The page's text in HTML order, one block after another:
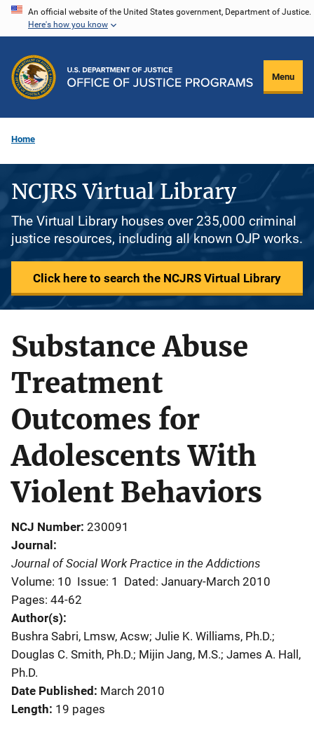
Skip
content
An official website of the United States government, Department of Justice.
Here's how you know
Menu
Home
NCJRS Virtual Library
The Virtual Library houses over 235,000 criminal
justice resources, including all known OJP works.
Click here to search the NCJRS Virtual Library
Substance Abuse
Treatment
Outcomes for
Adolescents With
Violent Behaviors
NCJ Number 230091
Journal
Journal of Social Work Practice in the Addictions
Volume: 10 Issue: 1
Dated: January-March 2010
Pages: 44-62
Author(s)
Bushra Sabri, Lmsw, Acsw; Julie K. Williams, Ph.D.;
Douglas C. Smith, Ph.D.; Mijin Jang, M.S.; James A. Hall,
Ph.D.
Date Published March 2010
Length 19 pages